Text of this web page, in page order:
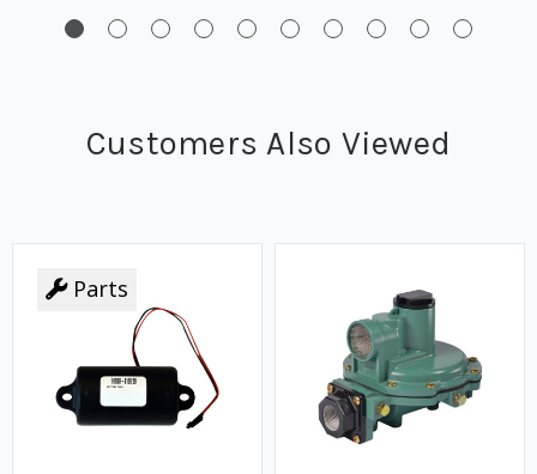
Customers Also Viewed
Parts